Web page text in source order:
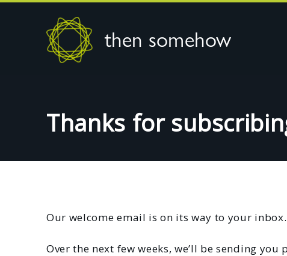
then somehow
Thanks for
Our welcome email is on its way to your inbox.
Over the next few weeks, we’ll be sending